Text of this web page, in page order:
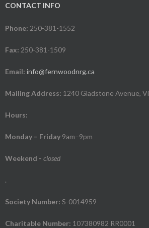
CONTACT INFO
Phone: 250-381-1552
Fax: 250-381-1509
Email: info@fernwoodnrg.ca
Mailing Address: 1240 Gladstone Avenue,
Hours:
Monday – Friday 9am–9pm
Weekend - closed
.
Society Number: S-0014959
Charitable Number: 107380982 RR0001